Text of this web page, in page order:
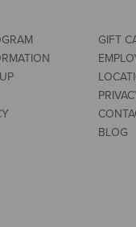
GIFT
BLOG